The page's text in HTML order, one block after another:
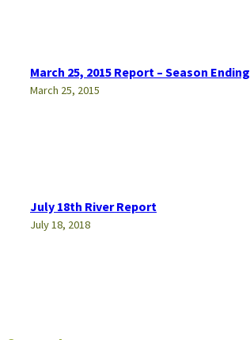
March 25, 2015 Report – Season Ending
March 25, 2015
July 18th River Report
July 18, 2018